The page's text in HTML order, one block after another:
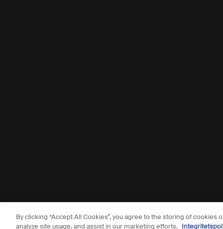
© Aesop
By clicking “Accept All Cookies”, you agree to the storing of cookies
analyze site usage, and assist in our marketing efforts.